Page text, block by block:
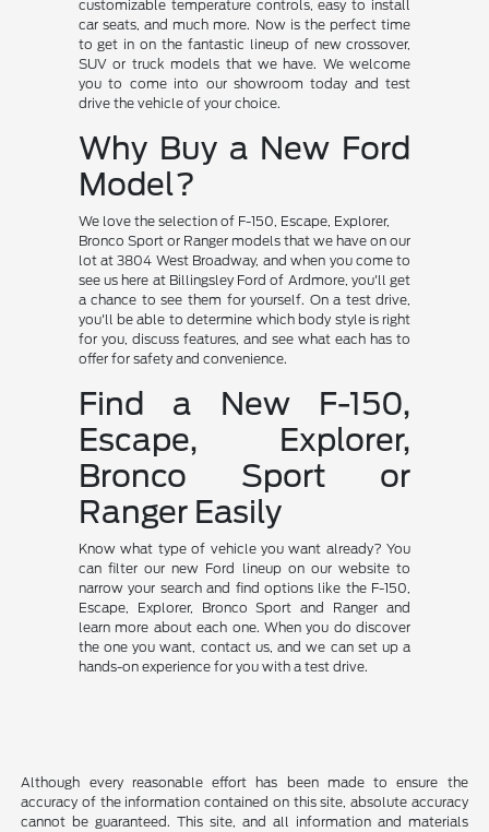
customizable temperature controls, easy to install
car seats, and much more. Now is the perfect time
to get in on the fantastic lineup of new crossover,
SUV or truck models that we have. We welcome
you to come into our showroom today and test
drive the vehicle of your choice.
Why Buy a New Ford
Model?
We love the selection of F-150, Escape, Explorer,
Bronco Sport or Ranger models that we have on our
lot at 3804 West Broadway, and when you come to
see us here at Billingsley Ford of Ardmore, you'll get
a chance to see them for yourself. On a test drive,
you'll be able to determine which body style is right
for you, discuss features, and see what each has to
offer for safety and convenience.
Find a New F-150,
Escape, Explorer,
Bronco Sport or
Ranger Easily
Know what type of vehicle you want already? You
can filter our new Ford lineup on our website to
narrow your search and find options like the F-150,
Escape, Explorer, Bronco Sport and Ranger and
learn more about each one. When you do discover
the one you want, contact us, and we can set up a
hands-on experience for you with a test drive.
Although every reasonable effort has been made to ensure the
accuracy of the information contained on this site, absolute accuracy
cannot be guaranteed. This site, and all information and materials